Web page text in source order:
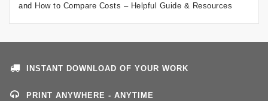
and How to Compare Costs – Helpful Guide & Resources
INSTANT DOWNLOAD OF YOUR WORK
PRINT ANYWHERE - ANYTIME